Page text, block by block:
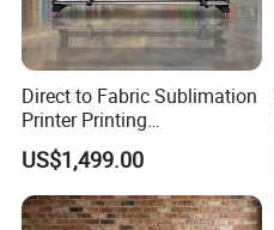
Direct to Fabric Sublimation
Printer Printing
Machinepour Tasse Et
Tumbler
US$1,499.00